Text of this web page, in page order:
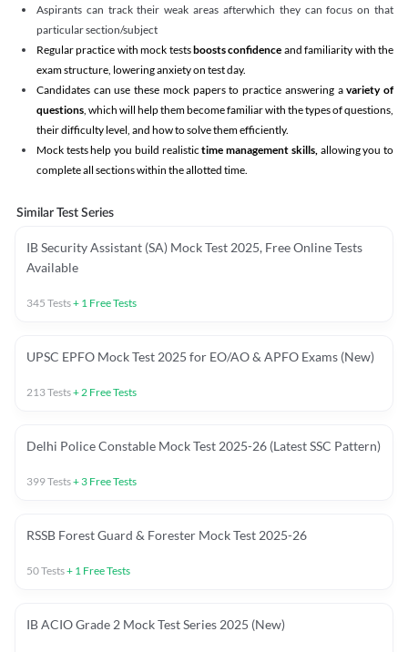
Aspirants can track their weak areas afterwhich they can focus on that
particular section/subject
Regular practice with mock testsboosts confidence and familiarity with the
exam structure, lowering anxiety on test day.
Candidates can use these mock papers to practice answering avariety of
questions, which will help them become familiar with the types of questions,
their difficulty level, and how to solve them efficiently.
Mock tests help you build realistictime management skills,allowing you to
complete all sections within the allotted time.
Similar Test Series
IB Security Assistant (SA) Mock Test 2025, Free Online Tests
Available
345 Tests+ 1 Free Tests
UPSC EPFO Mock Test 2025 for EO/AO & APFO Exams (New)
213Tests+2 Free Tests
Delhi Police Constable Mock Test 2025-26 (Latest SSC Pattern)
399Tests+ 3 Free Tests
RSSB Forest Guard & Forester Mock Test 2025-26
50Tests+ 1 Free Tests
IB ACIO Grade 2 Mock Test Series 2025 (New)